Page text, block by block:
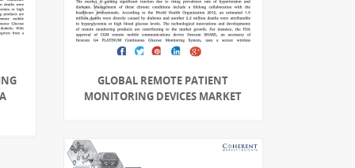
GLOBAL REMOTE PATIENT
MONITORING DEVICES MARKET